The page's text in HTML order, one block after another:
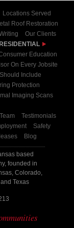
Locations Served
Roof Restoration
Our Clients
RESIDENTIAL
Education
On Every Jobsite
Include
Protection
Imaging Scans
Testimonials
Safety
Blog
based
founded in
Colorado,
Texas